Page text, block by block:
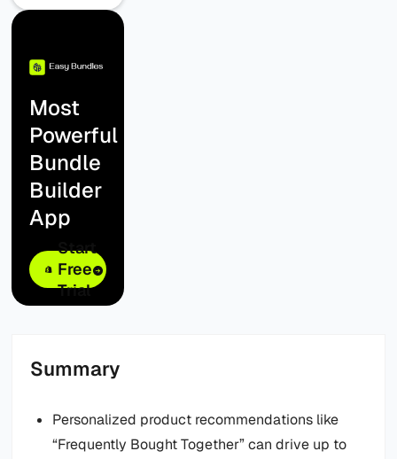
Most
Powerful
Bundle
Builder
App
Start
Free
Trial
Summary
Personalized product recommendations like
“Frequently Bought Together” can drive up to